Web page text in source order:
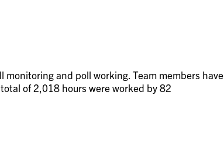
and poll working. Team members have
of 2,018 hours were worked by 82